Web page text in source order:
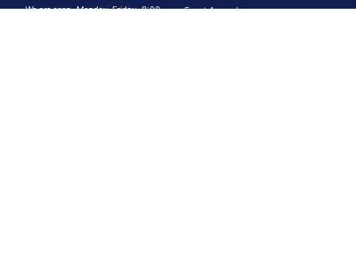
We are open: Monday-Friday: 8:00
Event Apparel